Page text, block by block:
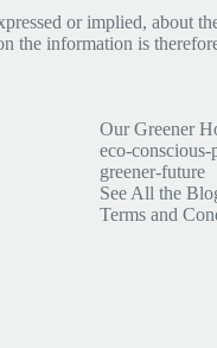
or implied, about
the information is
Our Greener
eco-
greener-future
See All the
Terms and